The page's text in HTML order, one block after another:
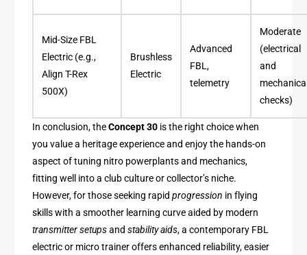
Mid-Size FBL
Electric (e.g.,
Align T-Rex
500X)
Brushless
Electric
Advanced
FBL,
telemetry
Moderate
(electrical
and
checks)
In conclusion, theConcept 30 is the right choice when
you value a heritage experience and enjoy the hands-on
aspect of tuning nitro powerplants and mechanics,
fitting well into a club culture or collector’s niche.
However, for those seeking rapidprogression in flying
skills with a smoother learning curve aided by modern
transmitter setupsandstability aids, a contemporary FBL
electric or micro trainer offers enhanced reliability, easier